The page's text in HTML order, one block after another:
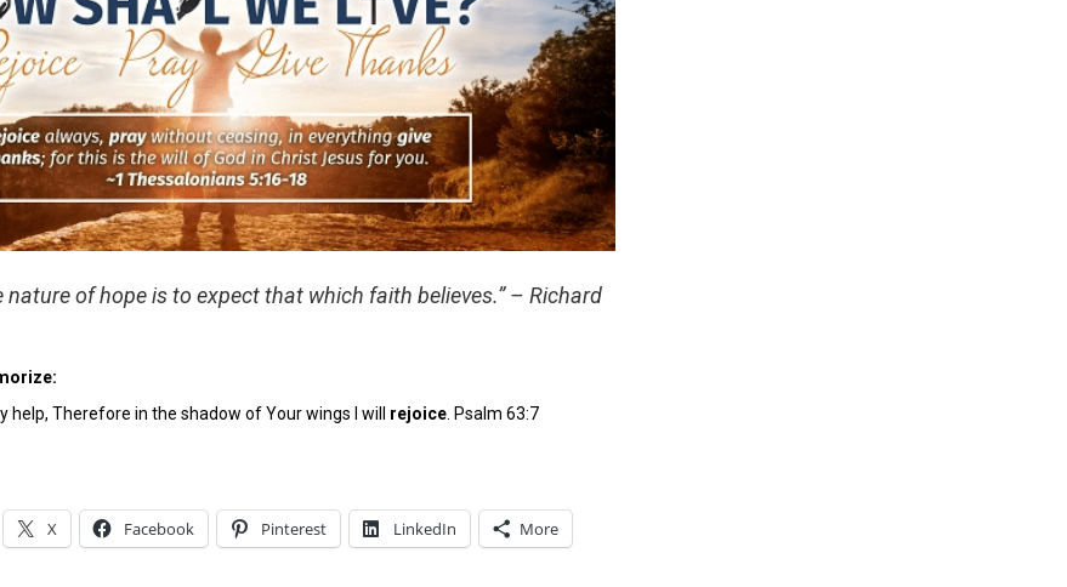
nature of hope is to expect that which faith believes.” – Richard
help, Therefore in the shadow of Your wings I will rejoice . Psalm 63:7
X Facebook Pinterest LinkedIn More